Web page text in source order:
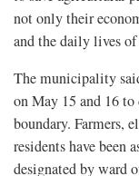
not only their
and the daily lives
The municipality
on May 15 and 16
boundary. Farmers,
residents have been
designated by ward